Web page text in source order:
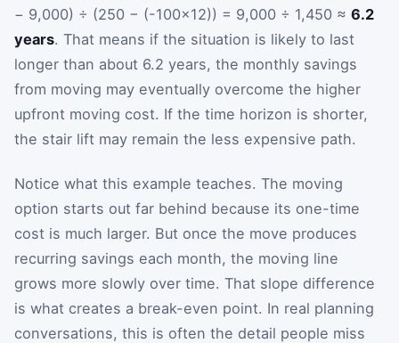
− 9,000) ÷ (250 − (-100×12)) = 9,000 ÷ 1,450 ≈ 6.2
years. That means if the situation is likely to last
longer than about 6.2 years, the monthly savings
from moving may eventually overcome the higher
upfront moving cost. If the time horizon is shorter,
the stair lift may remain the less expensive path.
Notice what this example teaches. The moving
option starts out far behind because its one-time
cost is much larger. But once the move produces
recurring savings each month, the moving line
grows more slowly over time. That slope difference
is what creates a break-even point. In real planning
conversations, this is often the detail people miss